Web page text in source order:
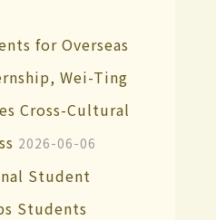
for Overseas
Wei-Ting
Cross-Cultural
2026-06-06
Student
Students